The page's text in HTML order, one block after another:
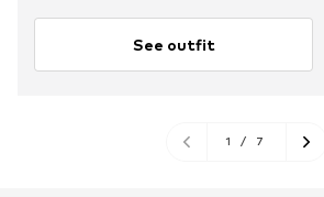
See outfit
1 / 7